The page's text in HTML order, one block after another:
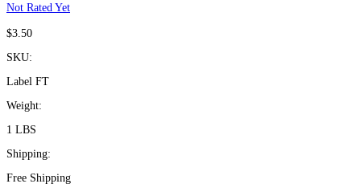
Not Rated Yet
$3.50
SKU:
Label FT
Weight:
1 LBS
Shipping:
Free Shipping